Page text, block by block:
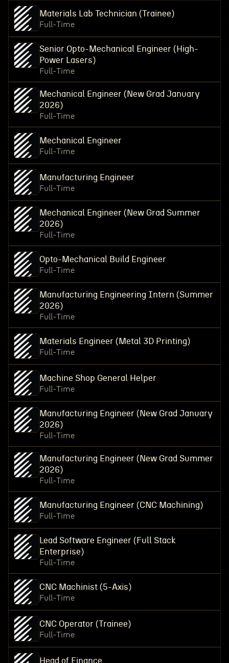
Materials Lab Technician (Trainee)
Full-Time
Senior Opto-Mechanical Engineer (High-
Power Lasers)
Full-Time
Mechanical Engineer (New Grad January
2026)
Full-Time
Mechanical Engineer
Full-Time
Manufacturing Engineer
Full-Time
Mechanical Engineer (New Grad Summer
2026)
Full-Time
Opto-Mechanical Build Engineer
Full-Time
Manufacturing Engineering Intern (Summer
2026)
Full-Time
Materials Engineer (Metal 3D Printing)
Full-Time
Machine Shop General Helper
Full-Time
Manufacturing Engineer (New Grad January
2026)
Full-Time
Manufacturing Engineer (New Grad Summer
2026)
Full-Time
Manufacturing Engineer (CNC Machining)
Full-Time
Lead Software Engineer (Full Stack
Enterprise)
Full-Time
CNC Machinist (5-Axis)
Full-Time
CNC Operator (Trainee)
Full-Time
Head of Finance